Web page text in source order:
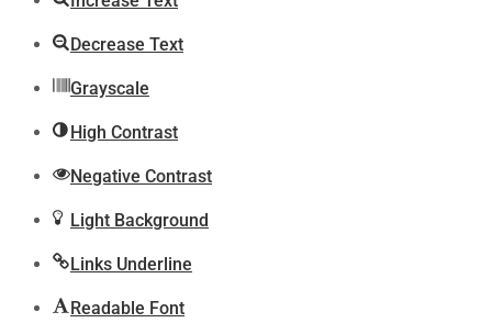
Decrease Text
Grayscale
High Contrast
Negative Contrast
Light Background
Links Underline
Readable Font